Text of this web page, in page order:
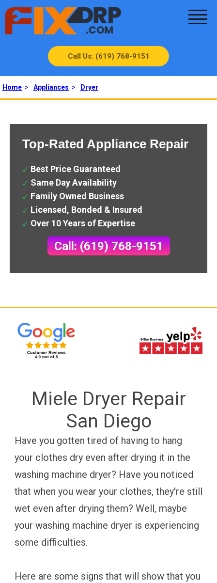
Call Us: (619) 768-9151
Home > Appliances > Dryer
Top-Rated Appliance Repair
Best Price Guaranteed
Same Day Availability
Family Owned Business
Licensed, Bonded & Insured
Over 10 Years of Expertise
Call: (619) 768-9151
Miele Dryer Repair
San Diego
Have you gotten tired of having to hang
your clothes dry even after drying it in the
washing machine dryer? Have you noticed
that when you wear your clothes, they're still
wet even after drying them? Well, maybe
your washing machine dryer is experiencing
some difficulties.
Here are some signs that will show that you